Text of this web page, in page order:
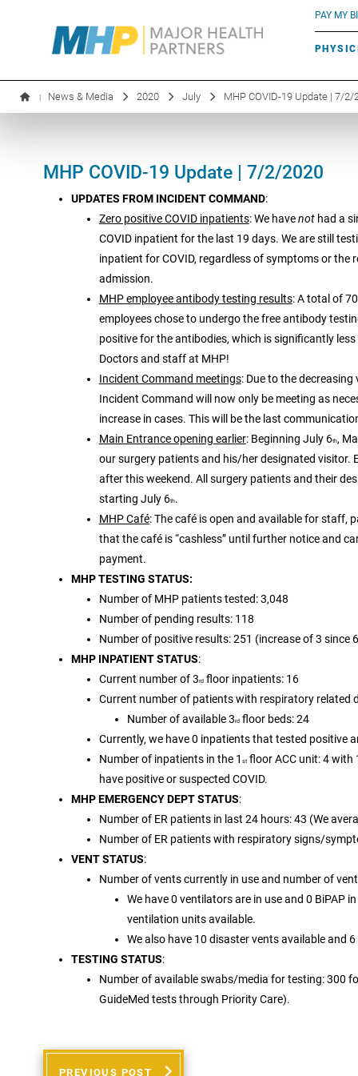
PAY MY
LABORATORY SERVICES
MHP OB/GYN
PARKING
EXECUTIVE LEADERSHIP
| News & Media 2020 July MHP COVID-19 Update | 7/2/
MHP COVID-19 Update | 7/2/2020
UPDATES FROM INCIDENT COMMAND:
Zero positive COVID inpatients: We havenothad a
COVID inpatient for the last 19 days. We are still
inpatient for COVID, regardless of symptoms or the
admission.
MHP employee antibody testing results: A total of
employees chose to undergo the free antibody
positive for the antibodies, which is significantly
Doctors and staff at MHP!
Incident Command meetings: Due to the
Incident Command will now only be meeting as
increase in cases. This will be the last
Main Entrance opening earlier: Beginning July 6th,
our surgery patients and his/her designated visitor.
after this weekend. All surgery patients and their
starting July 6th.
MHP Café: The café is open and available for staff,
that the café is “cashless” until further notice and
payment.
MHP TESTING STATUS:
Number of MHP patients tested: 3,048
Number of pending results: 118
Number of positive results: 251 (increase of 3 since
MHP INPATIENT STATUS:
Current number of 3rdfloor inpatients: 16
Current number of patients with respiratory related
Number of available 3rdfloor beds: 24
Currently, we have 0 inpatients that tested positive
Number of inpatients in the 1 stfloor ACC unit: 4 with
have positive or suspected COVID.
MHP EMERGENCY DEPT STATUS:
Number of ER patients in last 24 hours: 43 (We
Number of ER patients with respiratory signs/
VENT STATUS:
Number of vents currently in use and number of
We have 0 ventilators are in use and 0 BiPAP
ventilation units available.
We also have 10 disaster vents available and
TESTING STATUS:
Number of available swabs/media for testing: 300
GuideMed tests through Priority Care).
PREVIOUS POST